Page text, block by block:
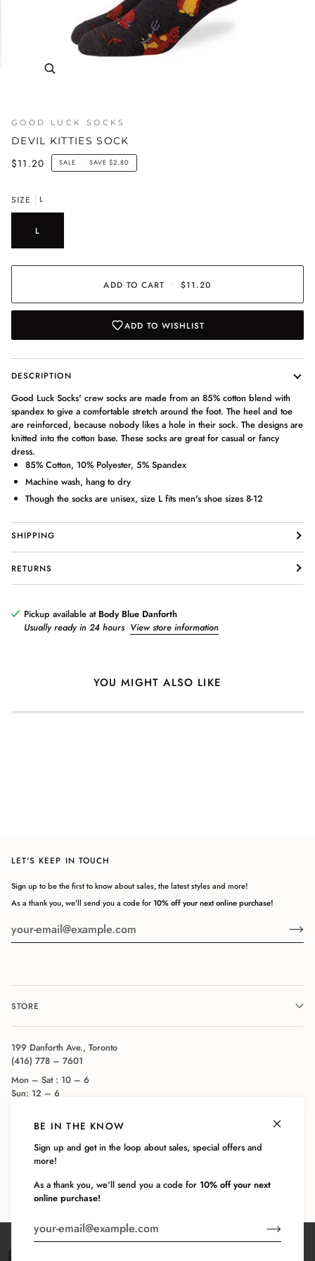
BE IN THE KNOW
Sign up and get in the loop about sales, special offers and
more!
As a thank you, we'll send you a code for 10% off your next
online purchase!
GOOD LUCK SOCKS
DEVIL KITTIES SOCK
$11.20 SALE • SAVE$2.80
SIZE L
L
ADD TO CART • $11.20
ADD TO WISHLIST
DESCRIPTION
Good Luck Socks' crew socks are made from an 85% cotton blend with
spandex to give a comfortable stretch around the foot. The heel and toe
are reinforced, because nobody likes a hole in their sock. The designs are
knitted into the cotton base. These socks are great for casual or fancy
dress.
85% Cotton, 10% Polyester, 5% Spandex
Machine wash, hang to dry
Though the socks are unisex, size L fits men's shoe sizes 8-12
SHIPPING
RETURNS
Pickup available at Body Blue Danforth
Usually ready in 24 hours View store information
YOU MIGHT ALSO LIKE
LET'S KEEP IN TOUCH
Sign up to be the first to know about sales, the latest styles and more!
As a thank you, we'll send you a code for10% off your next online purchase!
STORE
199 Danforth Ave., Toronto
(416) 778 – 7601
Mon – Sat : 10 – 6
Sun: 12 – 6
CUSTOMER SERVICE
BODY BLUE2026
Login required
Login